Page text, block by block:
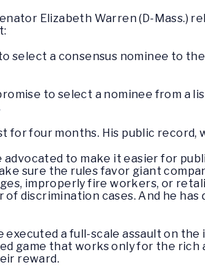
Elizabeth Warren (D-Mass.)
select a consensus nominee to
to select a nominee from a
for four months. His public
to make it easier for
sure the rules favor giant
improperly fire workers, or
discrimination cases. And he
executed a full-scale assault on
game that works only for the
reward.